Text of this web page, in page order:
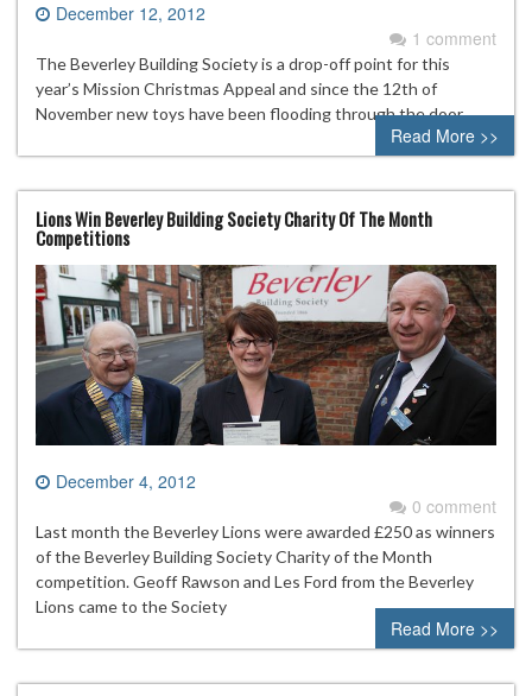
December 12, 2012
1 comment
The Beverley Building Society is a drop-off point for this
year’s Mission Christmas Appeal and since the 12th of
November new toys have been flooding through the door.
Read More >>
Lions Win Beverley Building Society Charity Of The Month
Competitions
December 4, 2012
0 comment
Last month the Beverley Lions were awarded £250 as winners
of the Beverley Building Society Charity of the Month
competition. Geoff Rawson and Les Ford from the Beverley
Lions came to the Society
Read More >>